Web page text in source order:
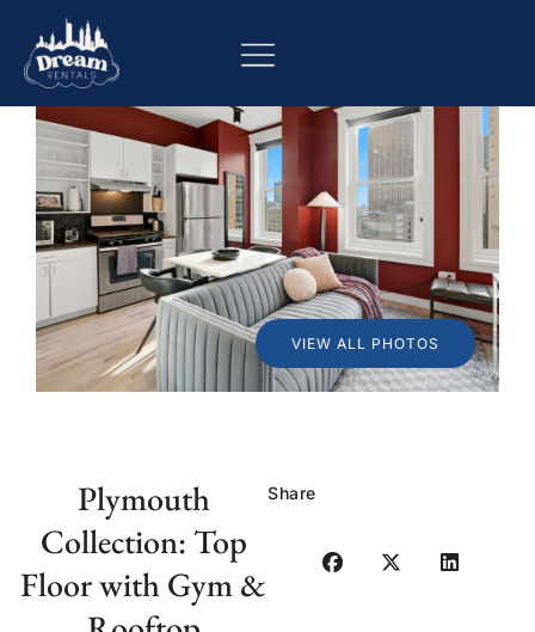
VIEW ALL PHOTOS
Plymouth
Collection: Top
Floor with Gym &
Share